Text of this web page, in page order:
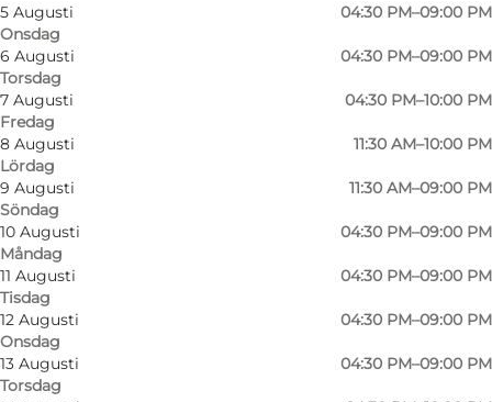
5 Augusti
Onsdag
04:30 PM–09:00 PM
6 Augusti
Torsdag
04:30 PM–09:00 PM
7 Augusti
Fredag
04:30 PM–10:00 PM
8 Augusti
Lördag
11:30 AM–10:00 PM
9 Augusti
Söndag
11:30 AM–09:00 PM
10 Augusti
Måndag
04:30 PM–09:00 PM
11 Augusti
Tisdag
04:30 PM–09:00 PM
12 Augusti
Onsdag
04:30 PM–09:00 PM
13 Augusti
Torsdag
04:30 PM–09:00 PM